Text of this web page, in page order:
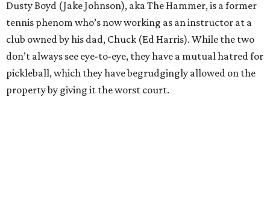
Dusty Boyd (Jake Johnson), aka The Hammer, is a former
tennis phenom who’s now working as an instructor at a
club owned by his dad, Chuck (Ed Harris). While the two
don’t always see eye-to-eye, they have a mutual hatred for
pickleball, which they have begrudgingly allowed on the
property by giving it the worst court.